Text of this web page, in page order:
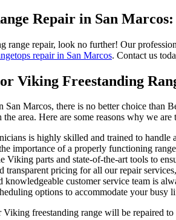
Repair in San
range repair, look no further! Our
repair in San Marcos. Contact us
Viking Freestanding
Marcos, there is no better choice
area. Here are some reasons why we are
is highly skilled and trained to handle
importance of a properly functioning
Viking parts and state-of-the-art tools to
transparent pricing for all our repair
customer service team is
options to accommodate your busy
freestanding range will be repaired